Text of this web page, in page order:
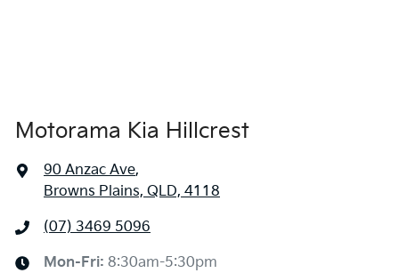
Alarm
Armrest - Rear Centre (Shared)
Audio - Aux Input USB Socket
Motorama Kia Hillcrest
90 Anzac Ave,
Browns Plains, QLD, 4118
(07) 3469 5096
Mon-Fri: 8:30am-5:30pm